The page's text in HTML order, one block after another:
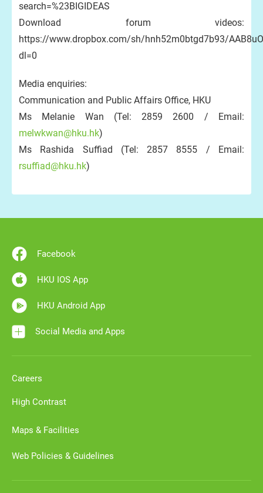
search=%23BIGIDEAS
Download forum videos:
https://www.dropbox.com/sh/hnh52m0btgd7b93/
dl=0
Media enquiries:
Communication and Public Affairs Office, HKU
Ms Melanie Wan (Tel: 2859 2600 / Email:
melwkwan@hku.hk)
Ms Rashida Suffiad (Tel: 2857 8555 / Email:
rsuffiad@hku.hk)
Facebook
HKU IOS App
HKU Android App
Social Media and Apps
Careers
High Contrast
Maps & Facilities
Web Policies & Guidelines